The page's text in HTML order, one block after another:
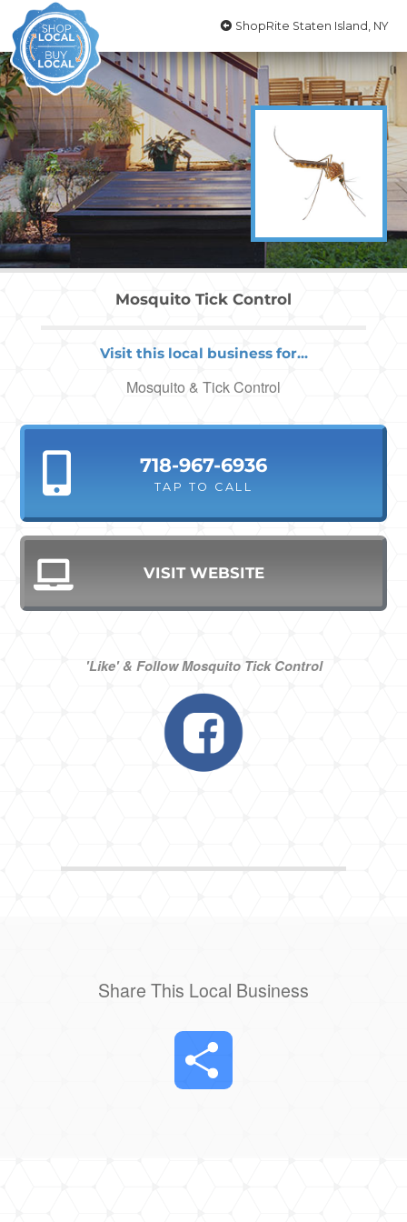
ShopRite Staten Island, NY
Mosquito Tick Control
Visit this local business for...
Mosquito & Tick Control
718-967-6936
TAP TO CALL
VISIT WEBSITE
'Like' & Follow Mosquito Tick Control
Share This Local Business